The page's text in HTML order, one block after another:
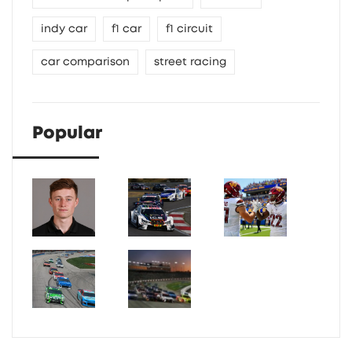
indy car f1 car f1 circuit
car comparison street racing
Popular